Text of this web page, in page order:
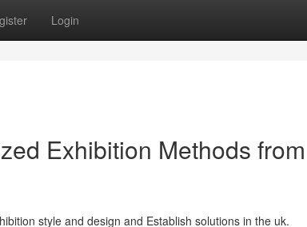
Login
Exhibition Methods from
style and design and Establish solutions in the uk.